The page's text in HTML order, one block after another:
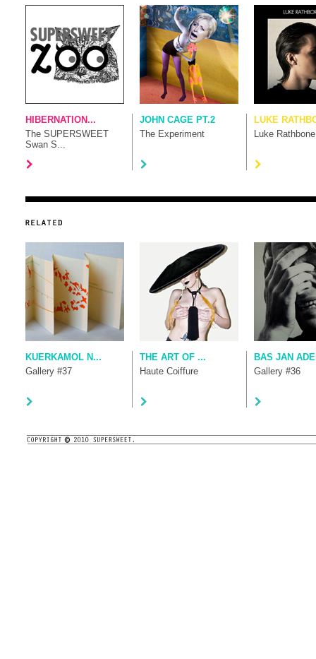
HIBERNATION...
The SUPERSWEET
Swan S...
JOHN CAGE PT.2
The Experiment
LUKE
Luke Rathbone
KUERKAMOL N...
Gallery #37
THE ART OF ...
Haute Coiffure
BAS JAN
Gallery #36